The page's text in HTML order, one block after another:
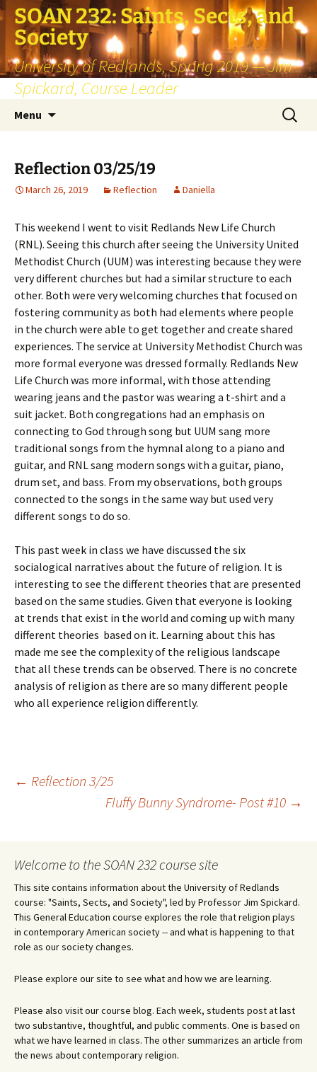
SOAN 232: Saints, Sects, and
Society
University of Redlands, Spring 2019 — Jim
Spickard, Course Leader
Menu
Search
for:
Reflection 03/25/19
March 26, 2019 Reflection Daniella
This weekend I went to visit Redlands New Life Church
(RNL). Seeing this church after seeing the University United
Methodist Church (UUM) was interesting because they were
very different churches but had a similar structure to each
other. Both were very welcoming churches that focused on
fostering community as both had elements where people
in the church were able to get together and create shared
experiences. The service at University Methodist Church was
more formal everyone was dressed formally. Redlands New
Life Church was more informal, with those attending
wearing jeans and the pastor was wearing a t-shirt and a
suit jacket. Both congregations had an emphasis on
connecting to God through song but UUM sang more
traditional songs from the hymnal along to a piano and
guitar, and RNL sang modern songs with a guitar, piano,
drum set, and bass. From my observations, both groups
connected to the songs in the same way but used very
different songs to do so.
This past week in class we have discussed the six
socialogical narratives about the future of religion. It is
interesting to see the different theories that are presented
based on the same studies. Given that everyone is looking
at trends that exist in the world and coming up with many
different theories based on it. Learning about this has
made me see the complexity of the religious landscape
that all these trends can be observed. There is no concrete
analysis of religion as there are so many different people
who all experience religion differently.
Post
← Reflection 3/25
Fluffy Bunny Syndrome- Post #10 →
Welcome to the SOAN 232 course site
This site contains information about the University of Redlands
course: "Saints, Sects, and Society", led by Professor Jim Spickard.
This General Education course explores the role that religion plays
in contemporary American society -- and what is happening to that
role as our society changes.
Please explore our site to see what and how we are learning.
Please also visit our course blog. Each week, students post at last
two substantive, thoughtful, and public comments. One is based on
what we have learned in class. The other summarizes an article from
the news about contemporary religion.